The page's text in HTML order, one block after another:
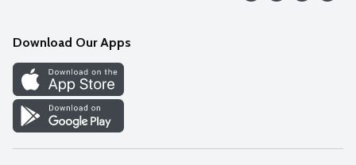
Discover
Find a Store
Download Our Apps